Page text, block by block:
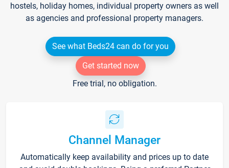
hostels, holiday homes, individual property owners as well
as agencies and professional property managers.
See what Beds24 can do for you
Get started now
Free trial, no obligation.
Channel Manager
Automatically keep availability and prices up to date